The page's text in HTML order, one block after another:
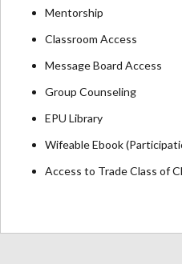
Mentorship
Classroom Access
Message Board Access
Group Counseling
EPU Library
Wifeable Ebook
Access to Trade Class of